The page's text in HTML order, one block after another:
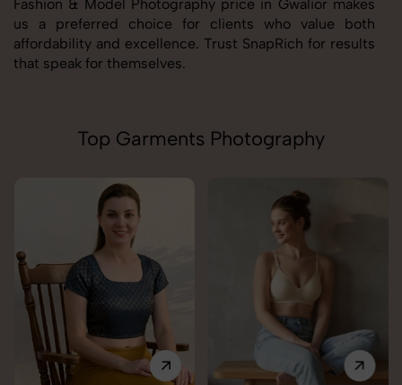
Fashion & Model Photography price in Gwalior makes
us a preferred choice for clients who value both
affordability and excellence. Trust SnapRich for results
that speak for themselves.
Top Garments Photography